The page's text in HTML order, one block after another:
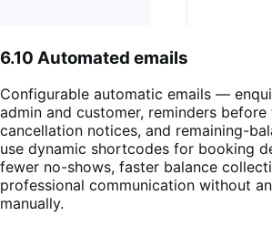
6.10 Automated emails
Configurable automatic emails —
admin and customer, reminders
cancellation notices, and remaining-
use dynamic shortcodes for booking
fewer no-shows, faster balance
professional communication without
manually.